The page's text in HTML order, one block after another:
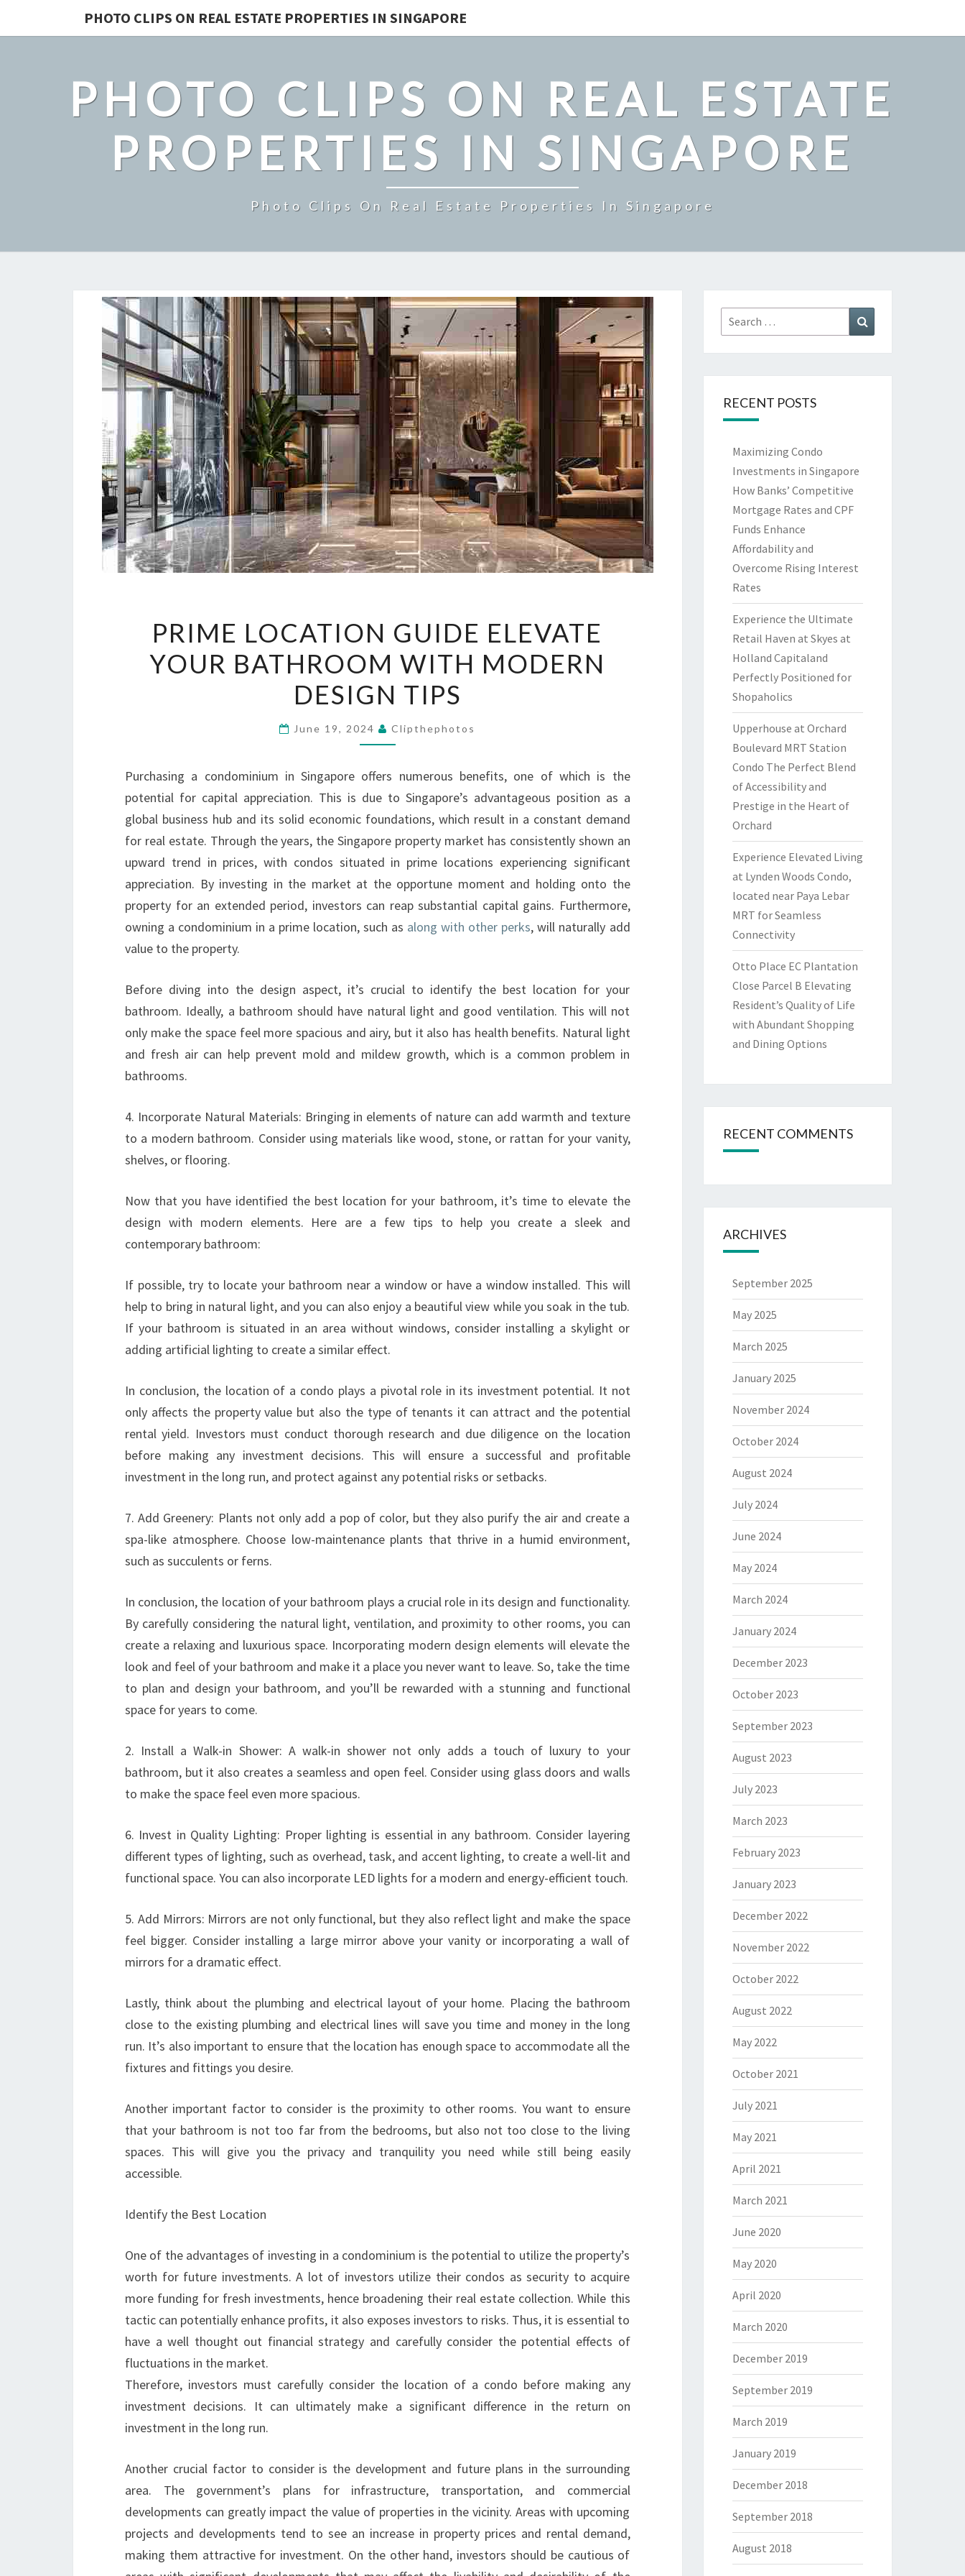
PHOTO CLIPS ON REAL ESTATE PROPERTIES IN SINGAPORE
PHOTO CLIPS ON REAL ESTATE
PROPERTIES IN SINGAPORE
Photo Clips On Real Estate Properties In Singapore
LOCATION
GUIDE
ELEVATE
YOUR
BATHROOM
WITH
DESIGN
TIPS
PRIME LOCATION GUIDE ELEVATE
YOUR BATHROOM WITH MODERN
DESIGN TIPS
June 19, 2024 Clipthephotos
Purchasing a condominium in Singapore offers numerous benefits, one of which is the
potential for capital appreciation. This is due to Singapore’s advantageous position as a
global business hub and its solid economic foundations, which result in a constant demand
for real estate. Through the years, the Singapore property market has consistently shown an
upward trend in prices, with condos situated in prime locations experiencing significant
appreciation. By investing in the market at the opportune moment and holding onto the
property for an extended period, investors can reap substantial capital gains. Furthermore,
owning a condominium in a prime location, such as along with other perks, will naturally add
value to the property.
Before diving into the design aspect, it’s crucial to identify the best location for your
bathroom. Ideally, a bathroom should have natural light and good ventilation. This will not
only make the space feel more spacious and airy, but it also has health benefits. Natural light
and fresh air can help prevent mold and mildew growth, which is a common problem in
bathrooms.
4. Incorporate Natural Materials: Bringing in elements of nature can add warmth and texture
to a modern bathroom. Consider using materials like wood, stone, or rattan for your vanity,
shelves, or flooring.
Now that you have identified the best location for your bathroom, it’s time to elevate the
design with modern elements. Here are a few tips to help you create a sleek and
contemporary bathroom:
If possible, try to locate your bathroom near a window or have a window installed. This will
help to bring in natural light, and you can also enjoy a beautiful view while you soak in the tub.
If your bathroom is situated in an area without windows, consider installing a skylight or
adding artificial lighting to create a similar effect.
In conclusion, the location of a condo plays a pivotal role in its investment potential. It not
only affects the property value but also the type of tenants it can attract and the potential
rental yield. Investors must conduct thorough research and due diligence on the location
before making any investment decisions. This will ensure a successful and profitable
investment in the long run, and protect against any potential risks or setbacks.
7. Add Greenery: Plants not only add a pop of color, but they also purify the air and create a
spa-like atmosphere. Choose low-maintenance plants that thrive in a humid environment,
such as succulents or ferns.
In conclusion, the location of your bathroom plays a crucial role in its design and functionality.
By carefully considering the natural light, ventilation, and proximity to other rooms, you can
create a relaxing and luxurious space. Incorporating modern design elements will elevate the
look and feel of your bathroom and make it a place you never want to leave. So, take the time
to plan and design your bathroom, and you’ll be rewarded with a stunning and functional
space for years to come.
2. Install a Walk-in Shower: A walk-in shower not only adds a touch of luxury to your
bathroom, but it also creates a seamless and open feel. Consider using glass doors and walls
to make the space feel even more spacious.
6. Invest in Quality Lighting: Proper lighting is essential in any bathroom. Consider layering
different types of lighting, such as overhead, task, and accent lighting, to create a well-lit and
functional space. You can also incorporate LED lights for a modern and energy-efficient touch.
5. Add Mirrors: Mirrors are not only functional, but they also reflect light and make the space
feel bigger. Consider installing a large mirror above your vanity or incorporating a wall of
mirrors for a dramatic effect.
Lastly, think about the plumbing and electrical layout of your home. Placing the bathroom
close to the existing plumbing and electrical lines will save you time and money in the long
run. It’s also important to ensure that the location has enough space to accommodate all the
fixtures and fittings you desire.
Another important factor to consider is the proximity to other rooms. You want to ensure
that your bathroom is not too far from the bedrooms, but also not too close to the living
spaces. This will give you the privacy and tranquility you need while still being easily
accessible.
Identify the Best Location
One of the advantages of investing in a condominium is the potential to utilize the property’s
worth for future investments. A lot of investors utilize their condos as security to acquire
more funding for fresh investments, hence broadening their real estate collection. While this
tactic can potentially enhance profits, it also exposes investors to risks. Thus, it is essential to
have a well thought out financial strategy and carefully consider the potential effects of
fluctuations in the market.
Therefore, investors must carefully consider the location of a condo before making any
investment decisions. It can ultimately make a significant difference in the return on
investment in the long run.
Another crucial factor to consider is the development and future plans in the surrounding
area. The government’s plans for infrastructure, transportation, and commercial
developments can greatly impact the value of properties in the vicinity. Areas with upcoming
projects and developments tend to see an increase in property prices and rental demand,
making them attractive for investment. On the other hand, investors should be cautious of
Search
for:
RECENT POSTS
Maximizing Condo
Investments in Singapore
How Banks’ Competitive
Mortgage Rates and CPF
Funds Enhance
Affordability and
Overcome Rising Interest
Rates
Experience the Ultimate
Retail Haven at Skyes at
Holland Capitaland
Perfectly Positioned for
Shopaholics
Upperhouse at Orchard
Boulevard MRT Station
Condo The Perfect Blend
of Accessibility and
Prestige in the Heart of
Orchard
Experience Elevated Living
at Lynden Woods Condo,
located near Paya Lebar
MRT for Seamless
Connectivity
Otto Place EC Plantation
Close Parcel B Elevating
Resident’s Quality of Life
with Abundant Shopping
and Dining Options
RECENT COMMENTS
ARCHIVES
September 2025
May 2025
March 2025
January 2025
November 2024
October 2024
August 2024
July 2024
June 2024
May 2024
March 2024
January 2024
December 2023
October 2023
September 2023
August 2023
July 2023
March 2023
February 2023
January 2023
December 2022
November 2022
October 2022
August 2022
May 2022
October 2021
July 2021
May 2021
April 2021
March 2021
June 2020
May 2020
April 2020
March 2020
December 2019
September 2019
March 2019
January 2019
December 2018
September 2018
August 2018